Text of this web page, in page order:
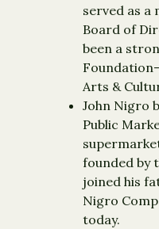
served as a
Board of
been a
Arts &
John Nigro
Public
founded by
joined his
Nigro
today.